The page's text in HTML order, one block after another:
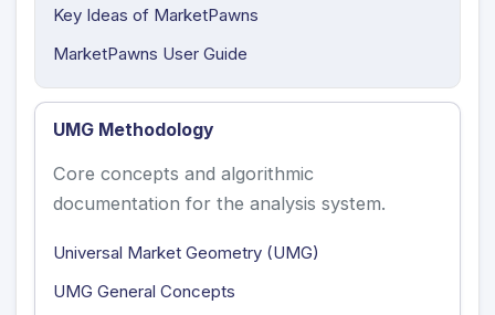
Key Ideas of MarketPawns
MarketPawns User Guide
UMG Methodology
Core concepts and algorithmic
documentation for the analysis system.
Universal Market Geometry (UMG)
UMG General Concepts